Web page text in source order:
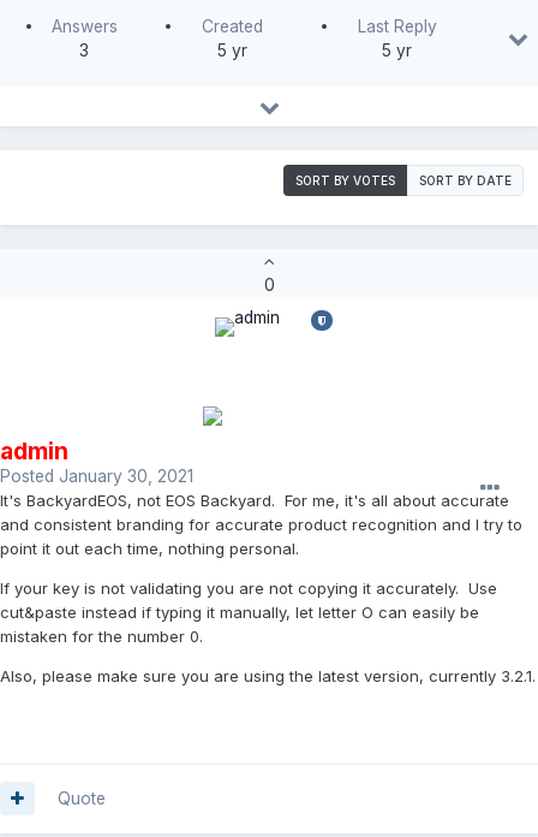
Answers
3
Created
5 yr
Last Reply
5 yr
SORT BY VOTES SORT BY DATE
0
admin
Posted January 30, 2021
It's BackyardEOS, not EOS Backyard. For me, it's all about accurate
and consistent branding for accurate product recognition and I try to
point it out each time, nothing personal.
If your key is not validating you are not copying it accurately. Use
cut&paste instead if typing it manually, let letter O can easily be
mistaken for the number 0.
Also, please make sure you are using the latest version, currently 3.2.1.
Quote